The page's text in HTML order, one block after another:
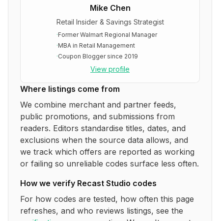
Mike Chen
Retail Insider & Savings Strategist
·Former Walmart Regional Manager
·MBA in Retail Management
·Coupon Blogger since 2019
View profile
Where listings come from
We combine merchant and partner feeds,
public promotions, and submissions from
readers. Editors standardise titles, dates, and
exclusions when the source data allows, and
we track which offers are reported as working
or failing so unreliable codes surface less often.
How we verify Recast Studio codes
For how codes are tested, how often this page
refreshes, and who reviews listings, see the